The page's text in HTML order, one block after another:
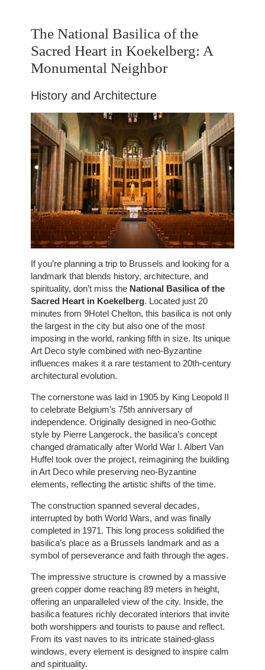
The National Basilica of the
Sacred Heart in Koekelberg: A
Monumental Neighbor
History and Architecture
If you’re planning a trip to Brussels and looking for a
landmark that blends history, architecture, and
spirituality, don’t miss the National Basilica of the
Sacred Heart in Koekelberg. Located just 20
minutes from 9Hotel Chelton, this basilica is not only
the largest in the city but also one of the most
imposing in the world, ranking fifth in size. Its unique
Art Deco style combined with neo-Byzantine
influences makes it a rare testament to 20th-century
architectural evolution.
The cornerstone was laid in 1905 by King Leopold II
to celebrate Belgium’s 75th anniversary of
independence. Originally designed in neo-Gothic
style by Pierre Langerock, the basilica’s concept
changed dramatically after World War I. Albert Van
Huffel took over the project, reimagining the building
in Art Deco while preserving neo-Byzantine
elements, reflecting the artistic shifts of the time.
The construction spanned several decades,
interrupted by both World Wars, and was finally
completed in 1971. This long process solidified the
basilica’s place as a Brussels landmark and as a
symbol of perseverance and faith through the ages.
The impressive structure is crowned by a massive
green copper dome reaching 89 meters in height,
offering an unparalleled view of the city. Inside, the
basilica features richly decorated interiors that invite
both worshippers and tourists to pause and reflect.
From its vast naves to its intricate stained-glass
windows, every element is designed to inspire calm
and spirituality.